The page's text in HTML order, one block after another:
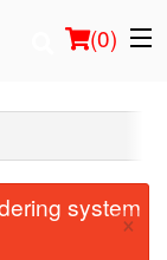
(0)
system
×